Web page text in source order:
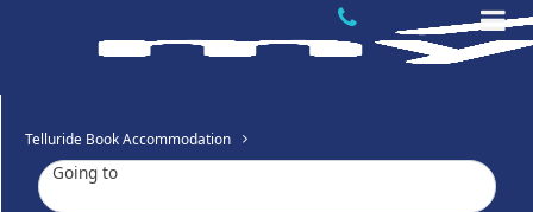
Telluride Book Accommodation
Going to